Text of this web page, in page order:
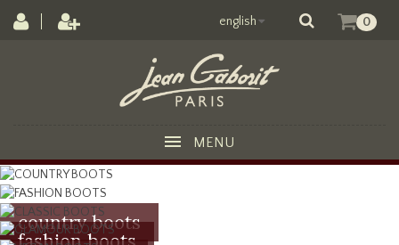
0
english
MENU
country boots